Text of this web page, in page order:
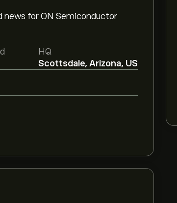
news for ON Semiconductor
HQ
Scottsdale, Arizona, US